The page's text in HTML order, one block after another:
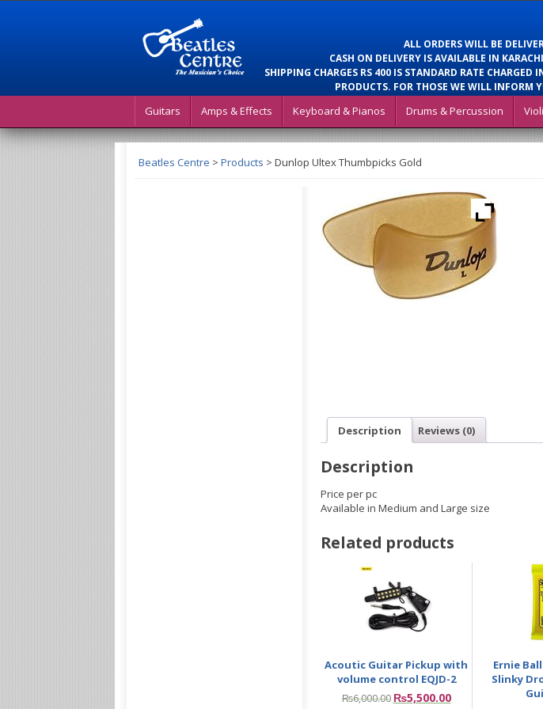
ALL ORDERS WILL BE
CASH ON DELIVERY IS AVAILABLE IN
SHIPPING CHARGES RS 400 IS STANDARD RATE CHARGED
PRODUCTS. FOR THOSE WE WILL INFORM
Guitars Amps & Effects Keyboard & Pianos Drums & Percussion
Beatles Centre > Products > Dunlop Ultex Thumbpicks Gold
Description Reviews (0)
Description
Price per pc
Available in Medium and Large size
Related products
Acoutic Guitar Pickup with
volume control EQJD-2
₨6,000.00 ₨5,500.00
Ernie
Slinky